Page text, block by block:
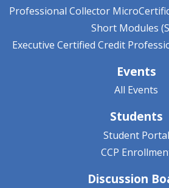
Professional Collector
Short Modules
Executive Certified Credit
Events
All Events
Students
Student Portal
CCP
Discussion